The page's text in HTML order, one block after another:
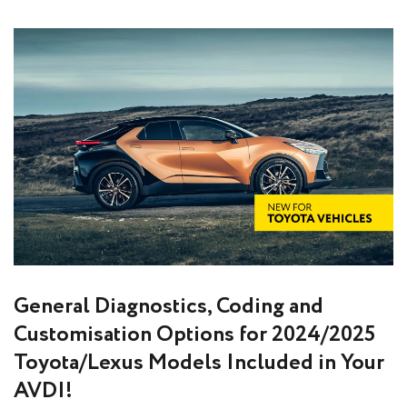
General Diagnostics, Coding and
Customisation Options for 2024/2025
Toyota/Lexus Models Included in Your
AVDI!